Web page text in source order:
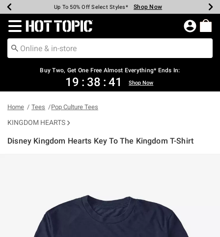
Earn Hot Cash Every $40 Spent* Shop Now
Up To 50% Off Select Styles* Shop Now
Up To 40% Off Backpacks* Shop Now
Up To 60% Off Clearance* Shop Now
Free Pickup In-Store* Shop Now
Free Shipping Over $75* Shop Now
Redirect to Hot Topic Home Page
Buy Two, Get One Free Almost Everything* Ends In:
19 : 38 : 41 Shop Now
Home Tees Pop Culture Tees
KINGDOM HEARTS
Disney Kingdom Hearts Key To The Kingdom T-Shirt